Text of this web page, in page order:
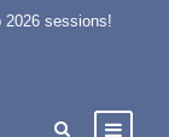
2026 sessions!